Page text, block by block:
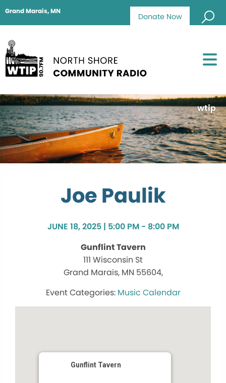
Donate Now
Grand Marais, MN
wtip
Joe Paulik
JUNE 18, 2025 | 5:00 PM - 8:00 PM
Gunflint Tavern
111 Wisconsin St
Grand Marais, MN 55604,
Music Calendar
Gunflint Tavern